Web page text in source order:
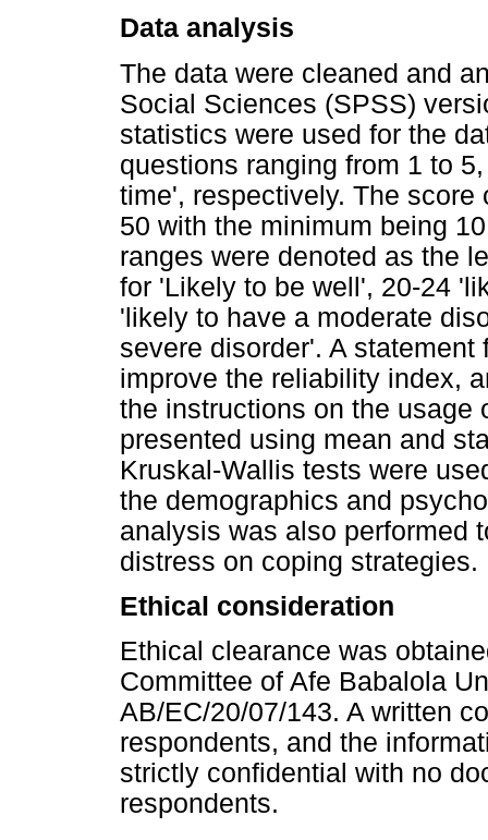
Data analysis
The data were cleaned and
Social Sciences (SPSS)
statistics were used for the
questions ranging from 1 to
time', respectively. The
50 with the minimum being
ranges were denoted as the
for 'Likely to be well', 20-24
'likely to have a moderate
severe disorder'. A
improve the reliability index,
the instructions on the usage
presented using mean and
Kruskal-Wallis tests were
the demographics and
analysis was also performed
distress on coping strategies.
Ethical consideration
Ethical clearance was
Committee of Afe Babalola
AB/EC/20/07/143. A written
respondents, and the
strictly confidential with no
respondents.